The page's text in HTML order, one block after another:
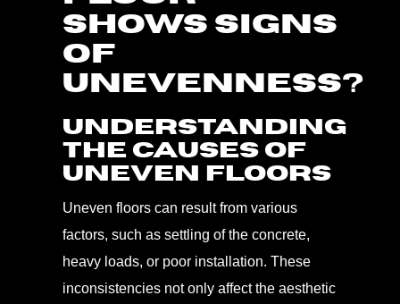
SHOWS SIGNS
OF
UNEVENNESS?
Understanding
the Causes of
Uneven Floors
Uneven floors can result from various
factors, such as settling of the concrete,
heavy loads, or poor installation. These
inconsistencies not only affect the aesthetic